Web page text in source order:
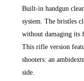
Built-in handgun
system. The bristles
without damaging its
This rifle version
shooters: an
side.